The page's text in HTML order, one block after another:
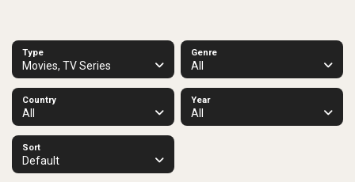
Type
Movies, TV Series
Genre
All
Country
All
Year
All
Sort
Default